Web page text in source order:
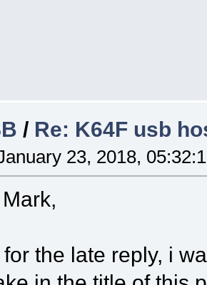
/ Re: K64F usb
23, 2018,
the late reply, i